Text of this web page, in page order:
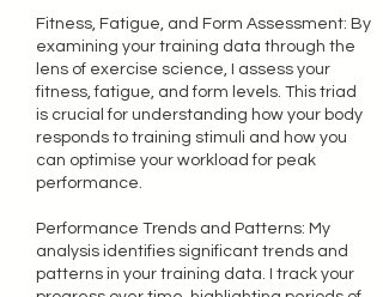
Fitness, Fatigue, and Form Assessment: By
examining your training data through the
lens of exercise science, I assess your
fitness, fatigue, and form levels. This triad
is crucial for understanding how your body
responds to training stimuli and how you
can optimise your workload for peak
performance.
Performance Trends and Patterns: My
analysis identifies significant trends and
patterns in your training data. I track your